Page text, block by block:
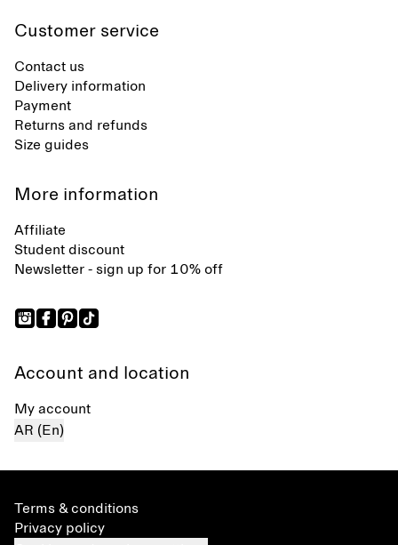
Customer service
Contact us
Delivery information
Payment
Returns and refunds
Size guides
More information
Affiliate
Student discount
Newsletter - sign up for 10% off
Account and location
My account
AR (En)
Terms & conditions
Privacy policy